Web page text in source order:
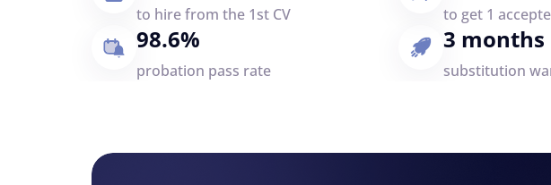
to hire from the 1st CV to get 1
98.6%
probation pass rate
3 months
substitution